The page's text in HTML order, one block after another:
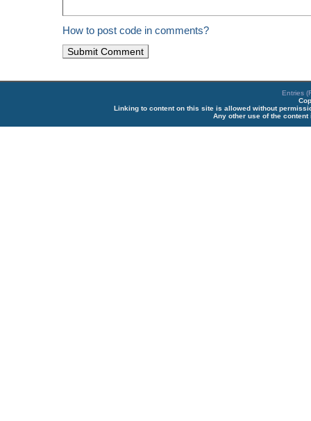
How to post code in comments?
Entries
Linking to content on this site is allowed without
Any other use of the